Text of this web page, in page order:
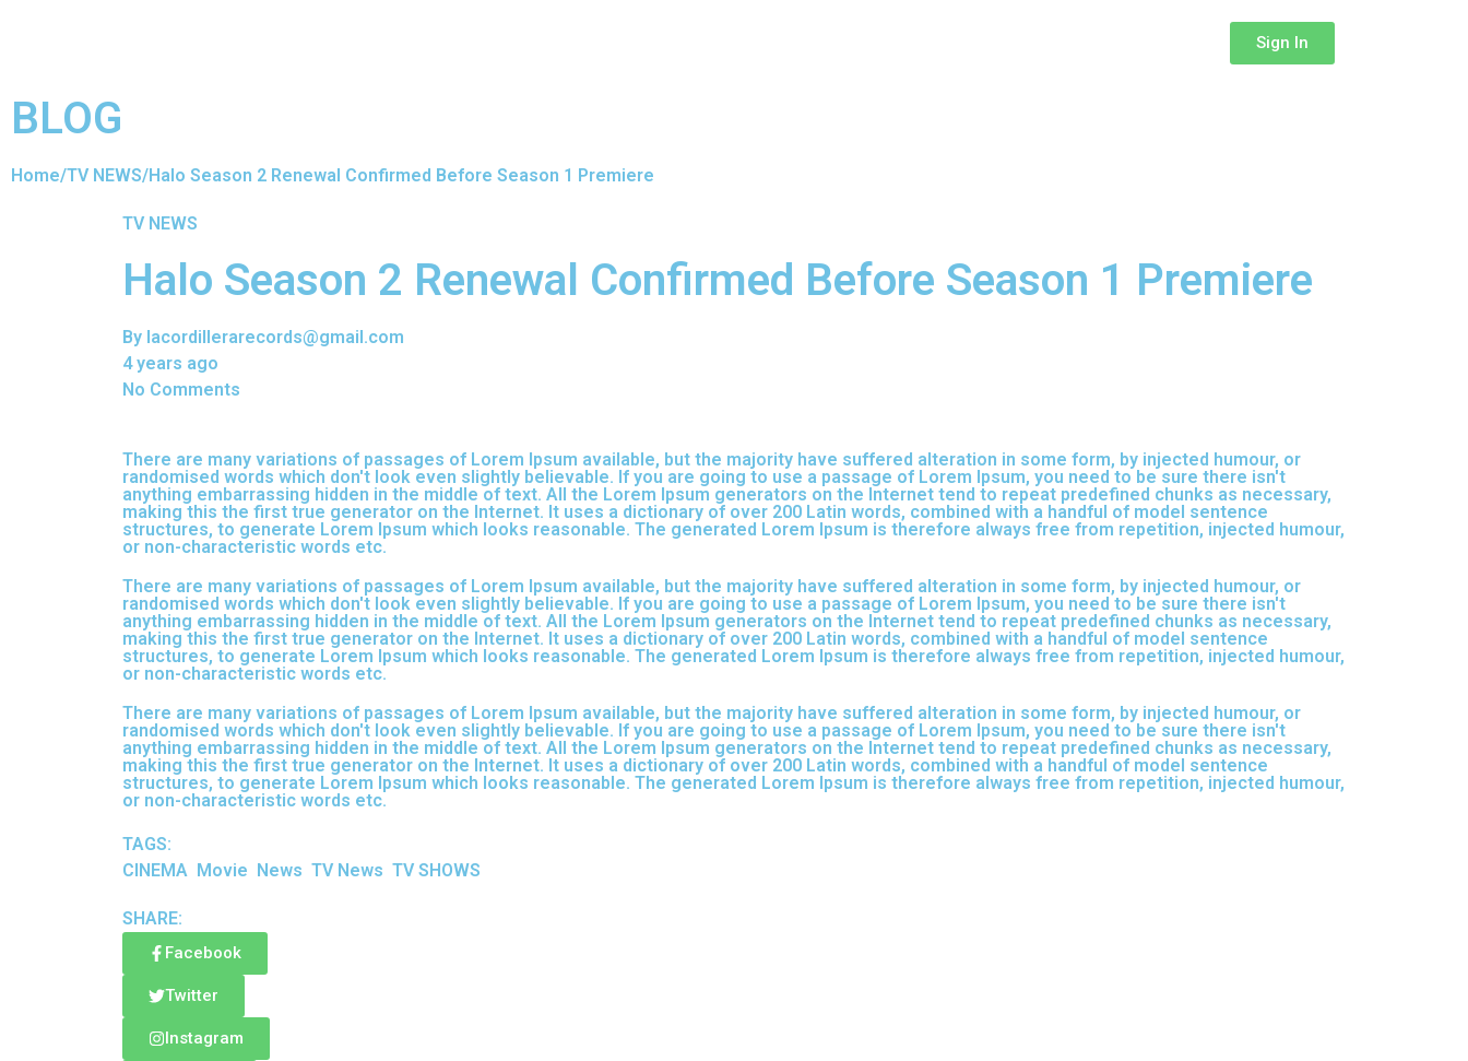
Sign In
BLOG
Home/TV NEWS/Halo Season 2 Renewal Confirmed Before Season 1 Premiere
TV NEWS
Halo Season 2 Renewal Confirmed Before Season 1 Premiere
By lacordillerarecords@gmail.com
4 years ago
No Comments
There are many variations of passages of Lorem Ipsum available, but the majority have suffered alteration in some form, by injected humour, or
randomised words which don't look even slightly believable. If you are going to use a passage of Lorem Ipsum, you need to be sure there isn't
anything embarrassing hidden in the middle of text. All the Lorem Ipsum generators on the Internet tend to repeat predefined chunks as necessary,
making this the first true generator on the Internet. It uses a dictionary of over 200 Latin words, combined with a handful of model sentence
structures, to generate Lorem Ipsum which looks reasonable. The generated Lorem Ipsum is therefore always free from repetition, injected humour,
or non-characteristic words etc.
There are many variations of passages of Lorem Ipsum available, but the majority have suffered alteration in some form, by injected humour, or
randomised words which don't look even slightly believable. If you are going to use a passage of Lorem Ipsum, you need to be sure there isn't
anything embarrassing hidden in the middle of text. All the Lorem Ipsum generators on the Internet tend to repeat predefined chunks as necessary,
making this the first true generator on the Internet. It uses a dictionary of over 200 Latin words, combined with a handful of model sentence
structures, to generate Lorem Ipsum which looks reasonable. The generated Lorem Ipsum is therefore always free from repetition, injected humour,
or non-characteristic words etc.
There are many variations of passages of Lorem Ipsum available, but the majority have suffered alteration in some form, by injected humour, or
randomised words which don't look even slightly believable. If you are going to use a passage of Lorem Ipsum, you need to be sure there isn't
anything embarrassing hidden in the middle of text. All the Lorem Ipsum generators on the Internet tend to repeat predefined chunks as necessary,
making this the first true generator on the Internet. It uses a dictionary of over 200 Latin words, combined with a handful of model sentence
structures, to generate Lorem Ipsum which looks reasonable. The generated Lorem Ipsum is therefore always free from repetition, injected humour,
or non-characteristic words etc.
TAGS:
CINEMA Movie News TV News TV SHOWS
SHARE:
Facebook
Twitter
Instagram